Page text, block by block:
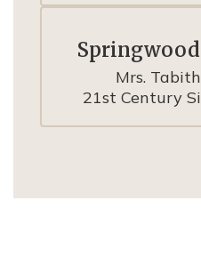
Mrs.
21st Century